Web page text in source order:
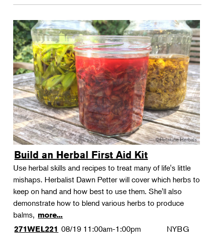
Build an Herbal First Aid Kit
Use herbal skills and recipes to treat many of life's little
mishaps. Herbalist Dawn Petter will cover which herbs to
keep on hand and how best to use them. She'll also
demonstrate how to blend various herbs to produce
balms, more...
271WEL221 08/19 11:00am-1:00pm NYBG